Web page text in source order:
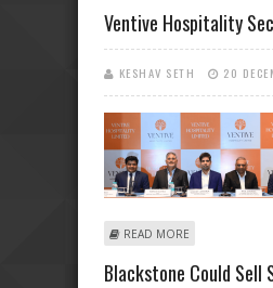
Ventive Hospitality
KESHAV SETH 20
READ MORE
Blackstone Could Sell